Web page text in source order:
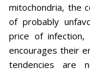
mitochondria, the
of probably
price of
encourages their
tendencies are